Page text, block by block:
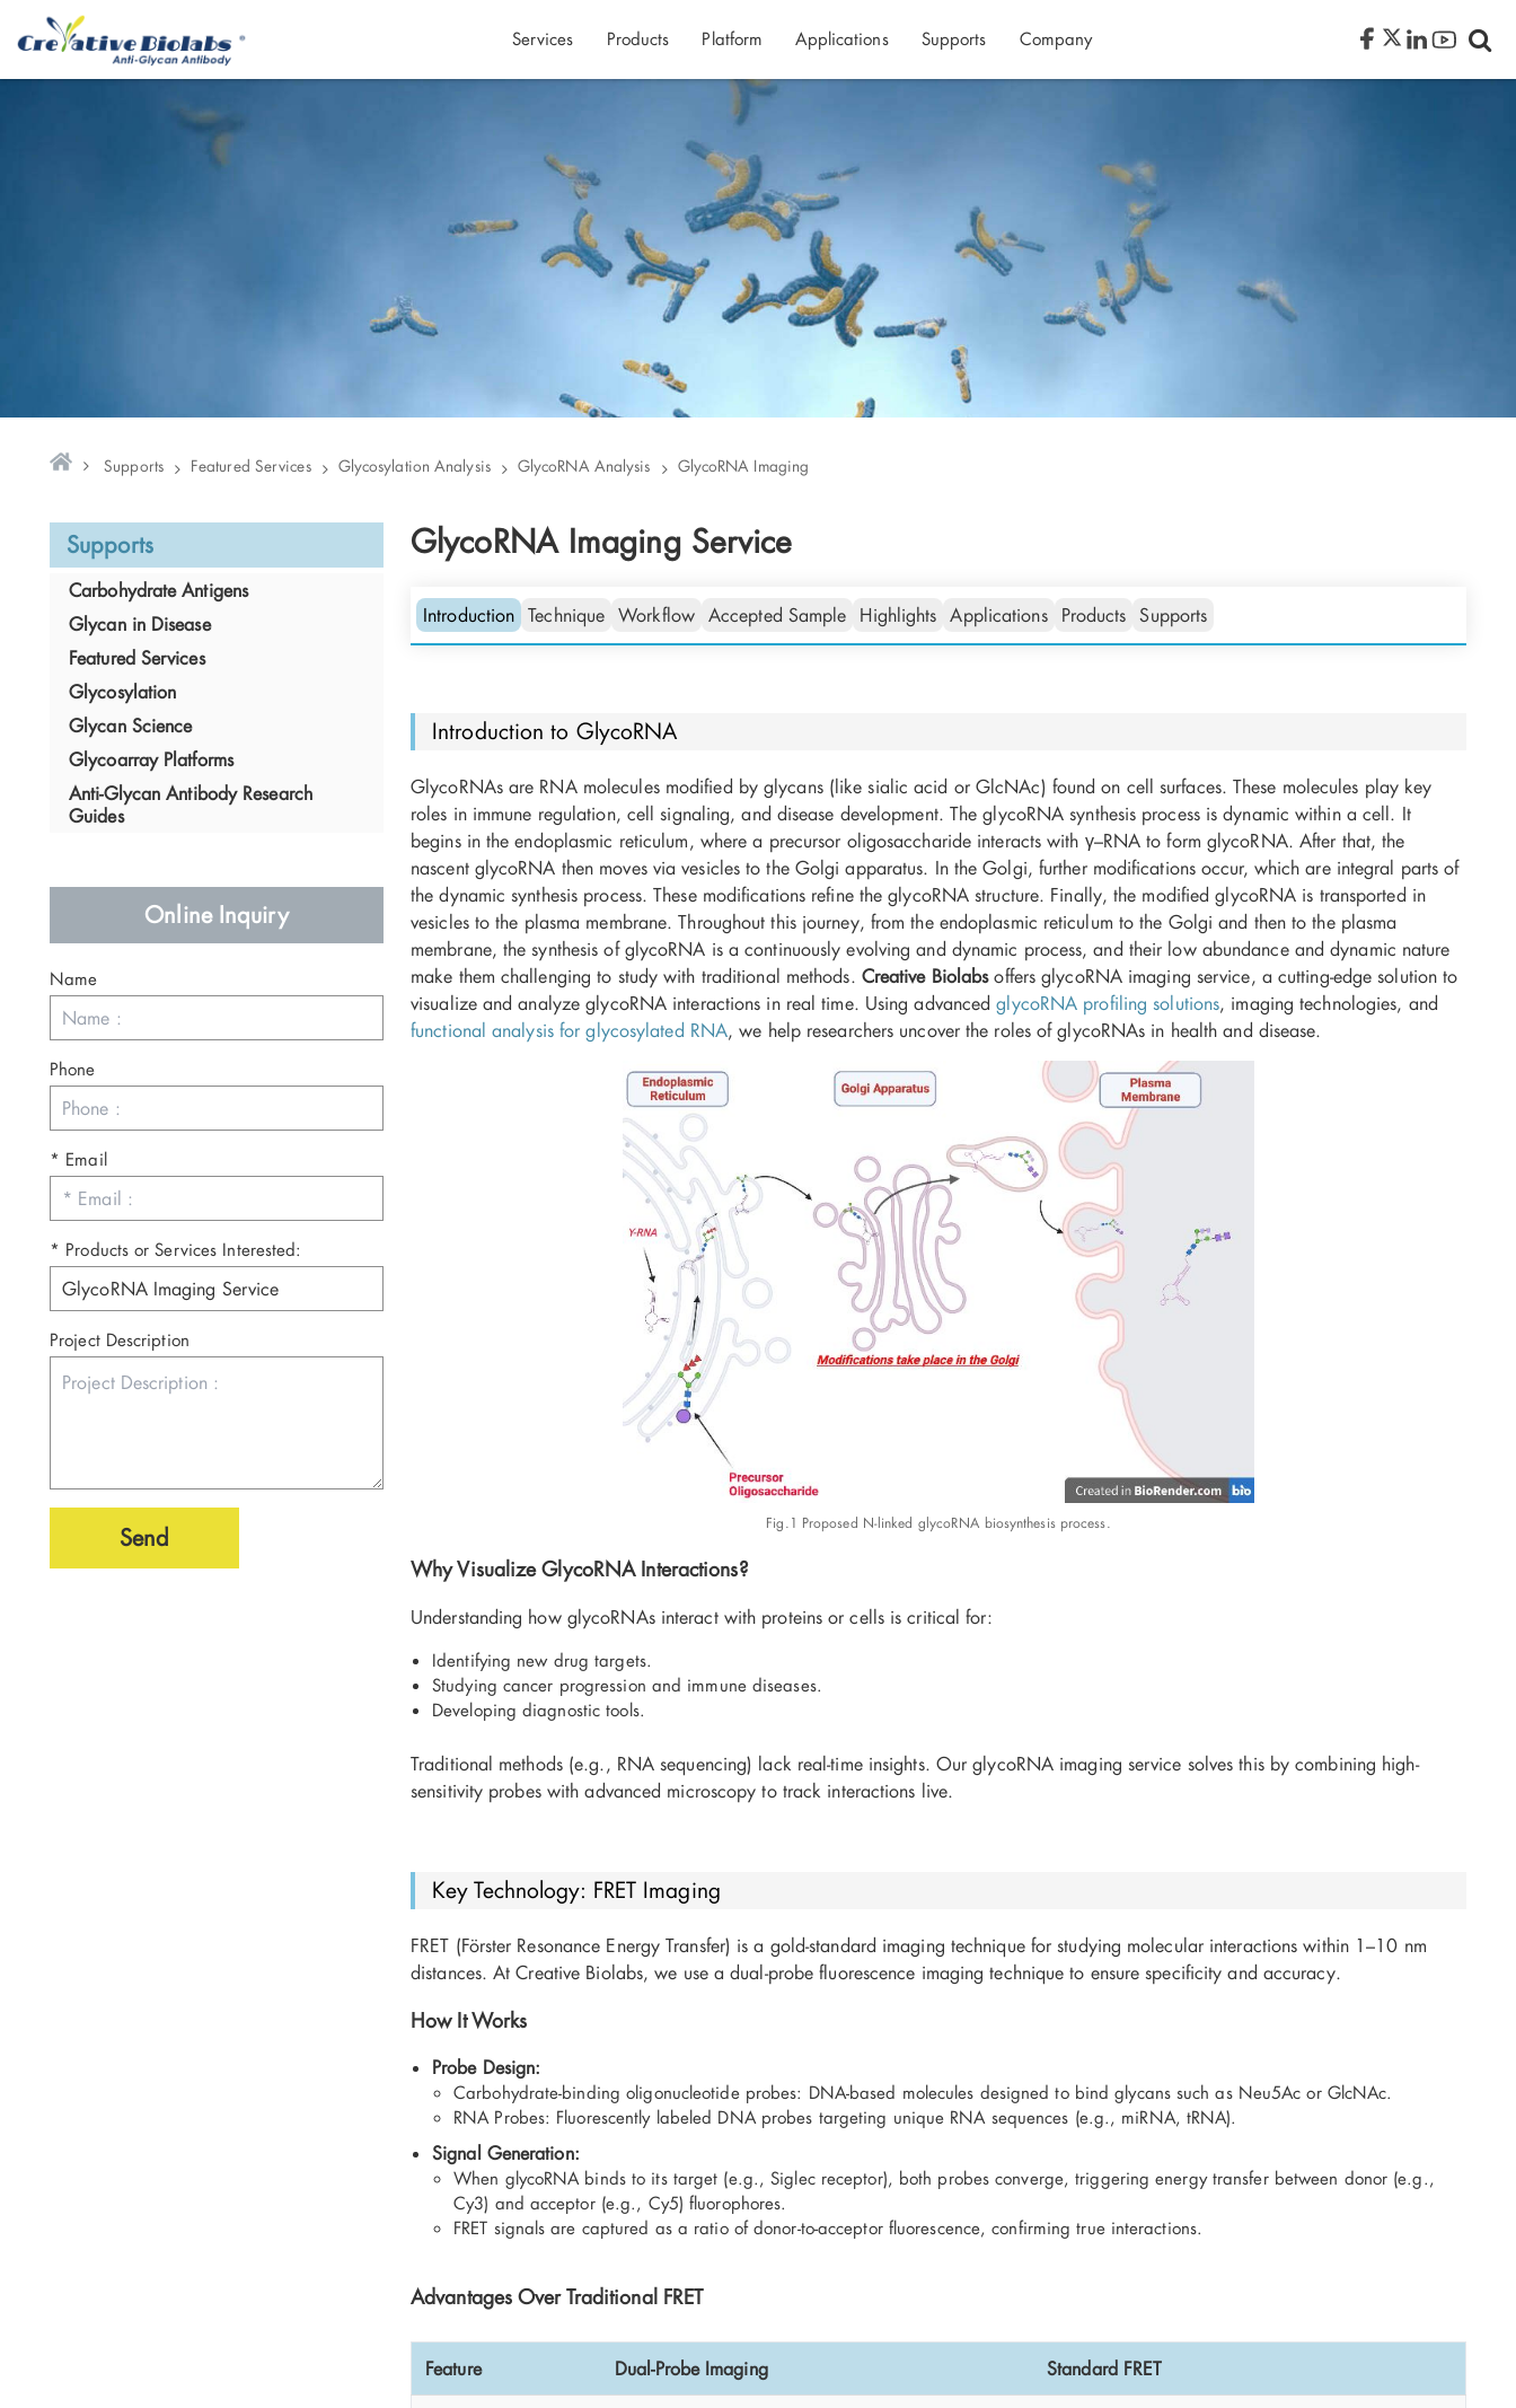
Services Products Platform Applications Supports Company
Supports Featured Services Glycosylation Analysis GlycoRNA Analysis GlycoRNA Imaging
GlycoRNA Imaging Service
Introduction Technique Workflow Accepted Sample Highlights Applications Products Supports
Introduction to GlycoRNA
GlycoRNAs are RNA molecules modified by glycans (like sialic acid or GlcNAc) found on cell surfaces. These molecules play key
roles in immune regulation, cell signaling, and disease development. The glycoRNA synthesis process is dynamic within a cell. It
begins in the endoplasmic reticulum, where a precursor oligosaccharide interacts with γ–RNA to form glycoRNA. After that, the
nascent glycoRNA then moves via vesicles to the Golgi apparatus. In the Golgi, further modifications occur, which are integral parts of
the dynamic synthesis process. These modifications refine the glycoRNA structure. Finally, the modified glycoRNA is transported in
vesicles to the plasma membrane. Throughout this journey, from the endoplasmic reticulum to the Golgi and then to the plasma
membrane, the synthesis of glycoRNA is a continuously evolving and dynamic process, and their low abundance and dynamic nature
make them challenging to study with traditional methods. Creative Biolabsoffers glycoRNA imaging service, a cutting-edge solution to
visualize and analyze glycoRNA interactions in real time. Using advancedglycoRNA profiling solutions, imaging technologies, and
functional analysis for glycosylated RNA, we help researchers uncover the roles of glycoRNAs in health and disease.
Fig.1 Proposed N-linked glycoRNA biosynthesis process.
Why Visualize GlycoRNA Interactions?
Understanding how glycoRNAs interact with proteins or cells is critical for:
Identifying new drug targets.
Studying cancer progression and immune diseases.
Developing diagnostic tools.
Traditional methods (e.g., RNA sequencing) lack real-time insights. Our glycoRNA imaging service solves this by combining high-
sensitivity probes with advanced microscopy to track interactions live.
Key Technology: FRET Imaging
FRET (Förster Resonance Energy Transfer) is a gold-standard imaging technique for studying molecular interactions within 1–10 nm
distances. At Creative Biolabs, we use a dual-probe fluorescence imaging technique to ensure specificity and accuracy.
How It Works
Probe Design:
Carbohydrate-binding oligonucleotide probes: DNA-based molecules designed to bind glycans such as Neu5Ac or GlcNAc.
RNA Probes: Fluorescently labeled DNA probes targeting unique RNA sequences (e.g., miRNA, tRNA).
Signal Generation:
When glycoRNA binds to its target (e.g., Siglec receptor), both probes converge, triggering energy transfer between donor (e.g.,
Cy3) and acceptor (e.g., Cy5) fluorophores.
FRET signals are captured as a ratio of donor-to-acceptor fluorescence, confirming true interactions.
Advantages Over Traditional FRET
Feature Dual-Probe Imaging Standard FRET
Supports
Carbohydrate Antigens
O
N
Glycan in Disease
Featured Services
Glycosylation
Glycan Science
Glycoarray Platforms
N
Anti-Glycan Antibody Research
Guides
Online Inquiry
Name
Phone
* Email
* Products or Services Interested:
Project Description
Send